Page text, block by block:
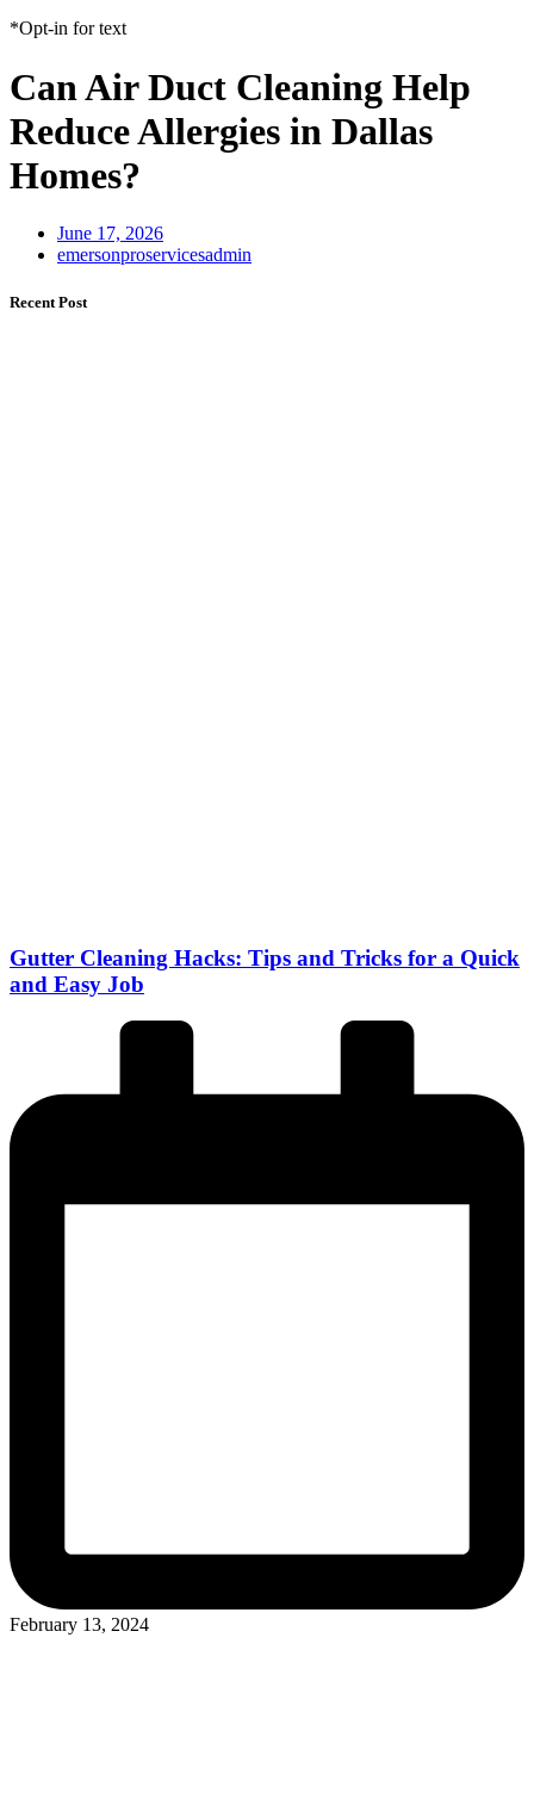
*Opt-in for text
Can Air Duct Cleaning Help
Reduce Allergies in Dallas
Homes?
June 17, 2026
emersonproservicesadmin
Recent Post
Gutter Cleaning Hacks: Tips and Tricks for a Quick
and Easy Job
February 13, 2024